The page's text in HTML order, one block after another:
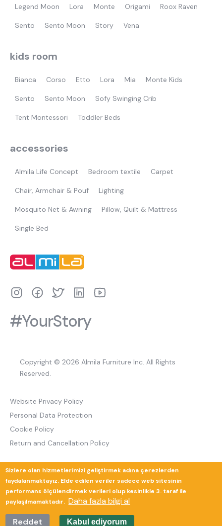
Legend Moon Lora Monte Origami Roox Raven
Sento Sento Moon Story Vena
kids room
Bianca Corso Etto Lora Mia Monte Kids
Sento Sento Moon Sofy Swinging Crib
Tent Montessori Toddler Beds
accessories
Almila Life Concept Bedroom textile Carpet
Chair, Armchair & Pouf Lighting
Mosquito Net & Awning Pillow, Quilt & Mattress
Single Bed
#YourStory
Copyright © 2026 Almila Furniture Inc. All Rights
Reserved.
Website Privacy Policy
Personal Data Protection
Cookie Policy
Return and Cancellation Policy
Sizlere olan hizmetlerimizi geliştirmek adına çerezlerden
faydalanmaktayız. Elde edilen veriler sadece web sitesinin
performans ölçülendirmek verileri olup kesinlikle 3. taraf ile
paylaşılmamaktadır. Daha fazla bilgi al
Reddet
Kabul ediyorum